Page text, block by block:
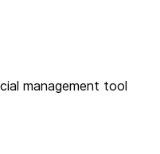
management tool